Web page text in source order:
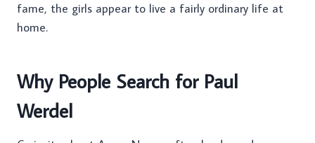
fame, the girls appear to live a fairly ordinary life at
home.
Why People Search for Paul
Werdel